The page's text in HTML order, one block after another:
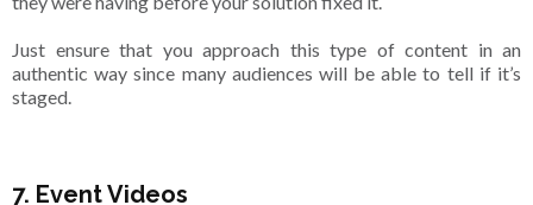
Just ensure that you approach this type of content in an
authentic way since many audiences will be able to tell if it’s
staged.
7. Event Videos